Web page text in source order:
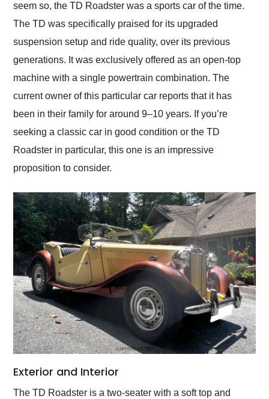
seem so, the TD Roadster was a sports car of the time.
The TD was specifically praised for its upgraded
suspension setup and ride quality, over its previous
generations. It was exclusively offered as an open-top
machine with a single powertrain combination. The
current owner of this particular car reports that it has
been in their family for around 9–10 years. If you’re
seeking a classic car in good condition or the TD
Roadster in particular, this one is an impressive
proposition to consider.
Exterior and Interior
The TD Roadster is a two-seater with a soft top and